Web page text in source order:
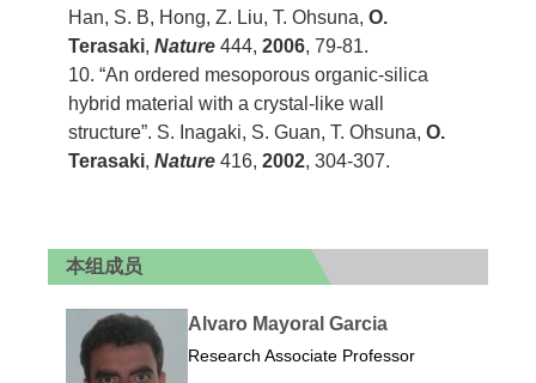
Han, S. B, Hong, Z. Liu, T. Ohsuna, O.
Terasaki, Nature444, 2006, 79-81.
10. “An ordered mesoporous organic-silica
hybrid material with a crystal-like wall
structure”. S. Inagaki, S. Guan, T. Ohsuna, O.
Terasaki, Nature416, 2002, 304-307.
本组成员
Alvaro Mayoral Garcia
Research Associate Professor